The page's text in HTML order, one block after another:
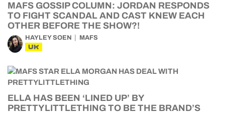
MAFS GOSSIP COLUMN: JORDAN RESPONDS
TO FIGHT SCANDAL AND CAST KNEW EACH
OTHER BEFORE THE SHOW?!
HAYLEY SOEN MAFS
UK
ELLA HAS BEEN ‘LINED UP’ BY
PRETTYLITTLETHING TO BE THE BRAND’S